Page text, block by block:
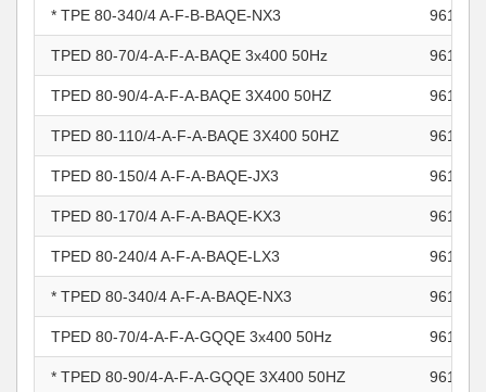
* TPE 80-340/4 A-F-B-BAQE-NX3
TPED 80-70/4-A-F-A-BAQE 3x400 50Hz
TPED 80-90/4-A-F-A-BAQE 3X400 50HZ
TPED 80-110/4-A-F-A-BAQE 3X400 50HZ
TPED 80-150/4 A-F-A-BAQE-JX3
TPED 80-170/4 A-F-A-BAQE-KX3
TPED 80-240/4 A-F-A-BAQE-LX3
* TPED 80-340/4 A-F-A-BAQE-NX3
TPED 80-70/4-A-F-A-GQQE 3x400 50Hz
* TPED 80-90/4-A-F-A-GQQE 3X400 50HZ